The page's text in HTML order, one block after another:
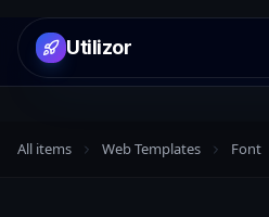
Utilizor
All items Web Templates Font